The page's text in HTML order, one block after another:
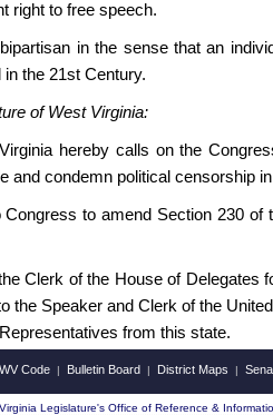
right to free speech.
in the sense that an
the 21st Century.
the Legislature of
hereby calls on the
and condemn political censorship
to amend Section 230
Clerk of the House of Delegates
the Speaker and Clerk of the
from this state.
Code | Bulletin Board | District Maps |
Legislature's Office of Reference &